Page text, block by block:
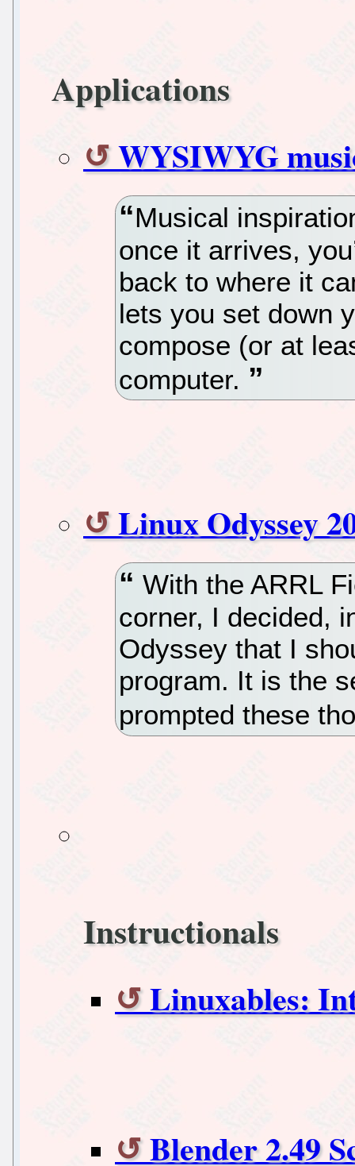
Applications
WYSIWYG
Musical
once it arrives,
back to where it
lets you set down
compose (or at
computer.
Linux Odyssey
With the ARRL
corner, I decided,
Odyssey that I
program. It is the
prompted these
Instructionals
Linuxables:
Blender 2.49